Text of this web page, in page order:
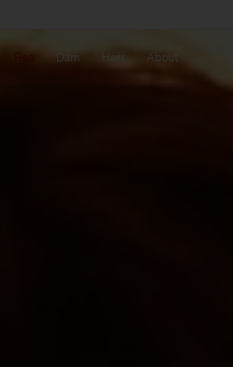
Rea Dam Herr About